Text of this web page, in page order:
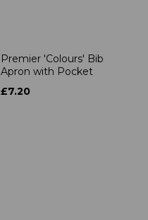
Premier 'Colours' Bib
Apron with Pocket
£7.20